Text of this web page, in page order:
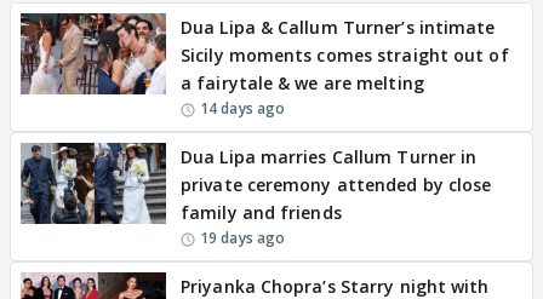
Dua Lipa & Callum Turner’s intimate
Sicily moments comes straight out of
a fairytale & we are melting
14 days ago
Dua Lipa marries Callum Turner in
private ceremony attended by close
family and friends
19 days ago
Priyanka Chopra’s Starry night with